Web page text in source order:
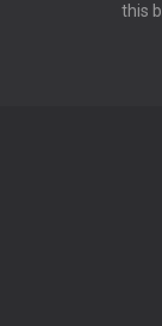
this